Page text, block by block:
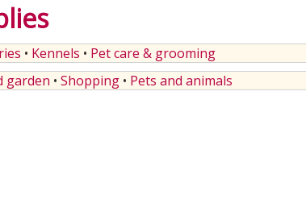
in
• Kennels • Pet care & grooming
garden • Shopping • Pets and animals